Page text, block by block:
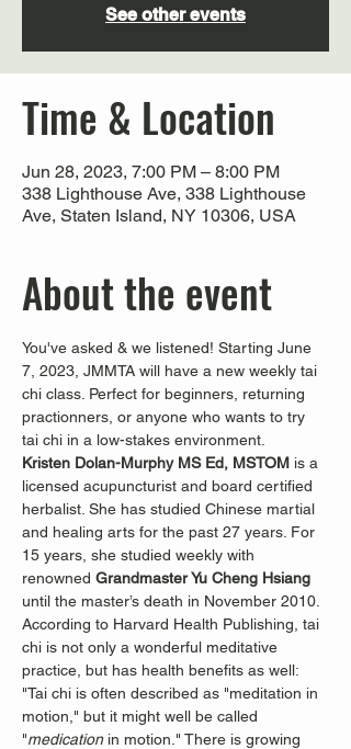
See other events
Time & Location
Jun 28, 2023, 7:00 PM – 8:00 PM
338 Lighthouse Ave, 338 Lighthouse
Ave, Staten Island, NY 10306, USA
About the event
You've asked & we listened! Starting June
7, 2023, JMMTA will have a new weekly tai
chi class. Perfect for beginners, returning
practionners, or anyone who wants to try
tai chi in a low-stakes environment.
Kristen Dolan-Murphy MS Ed, MSTOM is a
licensed acupuncturist and board certified
herbalist. She has studied Chinese martial
and healing arts for the past 27 years. For
15 years, she studied weekly with
renowned Grandmaster Yu Cheng Hsiang
until the master’s death in November 2010.
According to Harvard Health Publishing, tai
chi is not only a wonderful meditative
practice, but has health benefits as well:
"Tai chi is often described as "meditation in
motion," but it might well be called
"medication in motion." There is growing